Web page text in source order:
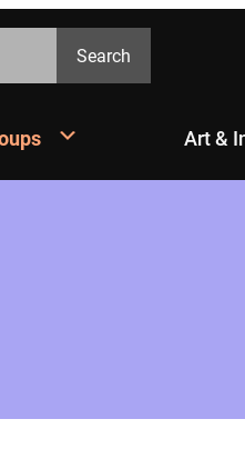
Search
Art &